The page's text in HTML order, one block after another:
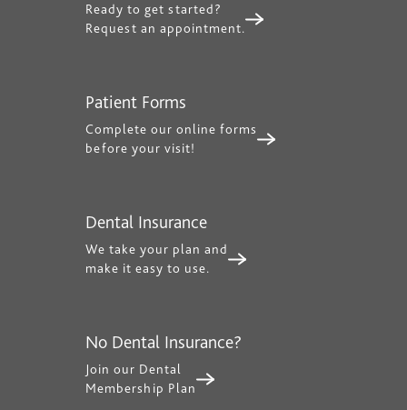
Ready to get started?
Request an appointment.
Patient Forms
Complete our online forms
before your visit!
Dental Insurance
We take your plan and
make it easy to use.
No Dental Insurance?
Join our Dental
Membership Plan